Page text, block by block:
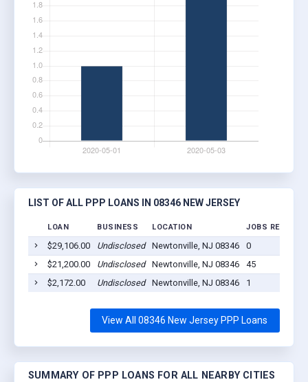
LIST OF ALL PPP LOANS IN 08346 NEW JERSEY
LOAN BUSINESS LOCATION JOBS RETAINED
$29,106.00 Undisclosed Newtonville, NJ 08346
0
$21,200.00
Undisclosed Newtonville, NJ 08346
45
$2,172.00
Undisclosed Newtonville, NJ 08346 1
View All 08346 New Jersey PPP Loans
SUMMARY OF PPP LOANS FOR ALL NEARBY CITIES